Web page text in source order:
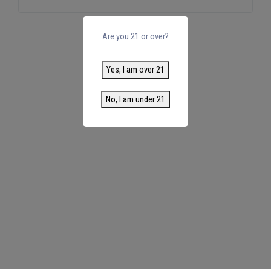
Are you 21 or over?
Yes, I am over 21
No, I am under 21